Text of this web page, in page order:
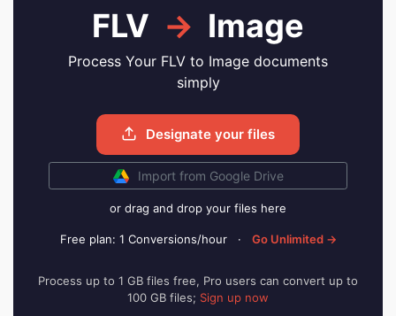
FLV → Image
Process Your FLV to Image documents
simply
Designate your files
Import from Google Drive
or drag and drop your files here
Free plan: 1 Conversions/hour · Go Unlimited →
Process up to 1 GB files free, Pro users can convert up to
100 GB files; Sign up now